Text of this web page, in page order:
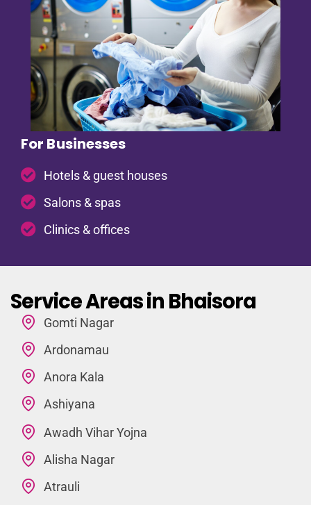
For Businesses
Hotels & guest houses
Salons & spas
Clinics & offices
Service Areas in Bhaisora
Gomti Nagar
Ardonamau
Anora Kala
Ashiyana
Awadh Vihar Yojna
Alisha Nagar
Atrauli